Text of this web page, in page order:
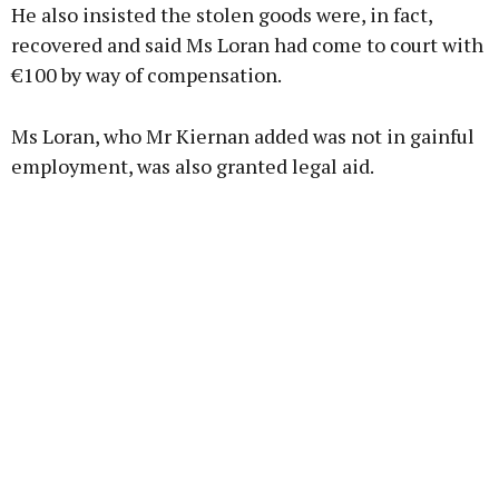
He also insisted the stolen goods were, in fact,
recovered and said Ms Loran had come to court with
€100 by way of compensation.
Ms Loran, who Mr Kiernan added was not in gainful
employment, was also granted legal aid.